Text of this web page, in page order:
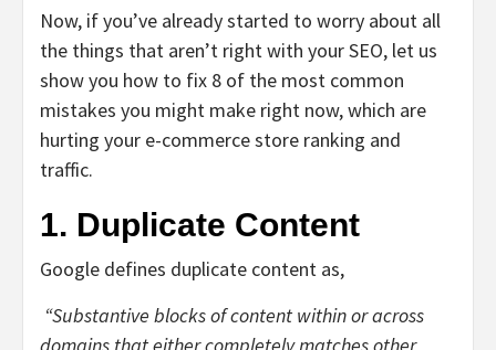
Now, if you’ve already started to worry about all
the things that aren’t right with your SEO, let us
show you how to fix 8 of the most common
mistakes you might make right now, which are
hurting your e-commerce store ranking and
traffic.
1. Duplicate Content
Google defines duplicate content as,
“Substantive blocks of content within or across